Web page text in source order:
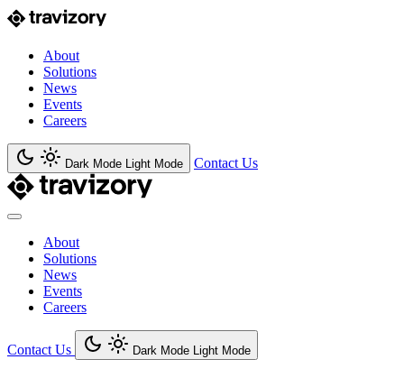
About
Solutions
News
Events
Careers
Dark Mode Light Mode Contact Us
About
Solutions
News
Events
Careers
Contact Us Dark Mode Light Mode